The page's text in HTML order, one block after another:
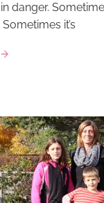
danger.
it’s